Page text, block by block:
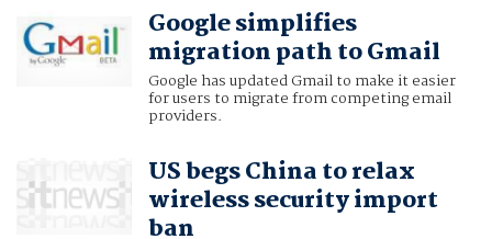
Google simplifies
migration path to Gmail
Google has updated Gmail to make it easier
for users to migrate from competing email
providers.
US begs China to relax
wireless security import
ban